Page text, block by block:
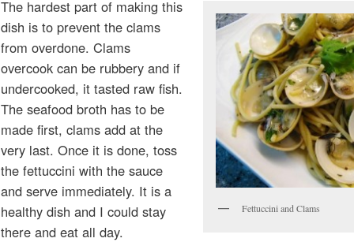
Fettuccini and Clams
The hardest part of making this
dish is to prevent the clams
from overdone. Clams
overcook can be rubbery and if
undercooked, it tasted raw fish.
The seafood broth has to be
made first, clams add at the
very last. Once it is done, toss
the fettuccini with the sauce
and serve immediately. It is a
healthy dish and I could stay
there and eat all day.